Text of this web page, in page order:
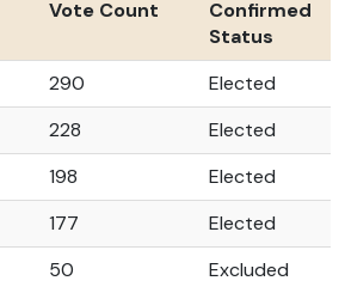
Vote Count
Confirmed
Status
290
Elected
228
Elected
198
Elected
177
Elected
50 Excluded